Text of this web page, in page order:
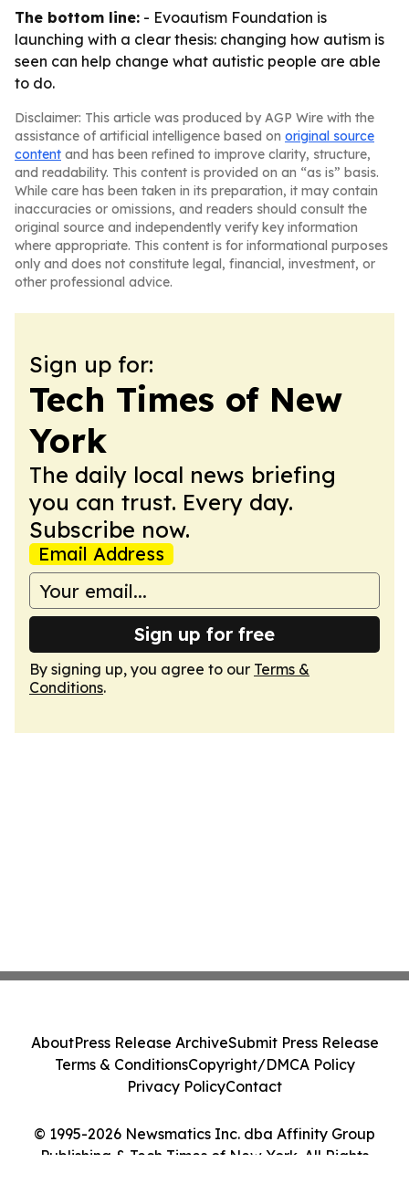
The bottom line: - Evoautism Foundation is
launching with a clear thesis: changing how autism is
seen can help change what autistic people are able
to do.
Disclaimer: This article was produced by AGP Wire with the
assistance of artificial intelligence based on original source
content and has been refined to improve clarity, structure,
and readability. This content is provided on an “as is” basis.
While care has been taken in its preparation, it may contain
inaccuracies or omissions, and readers should consult the
original source and independently verify key information
where appropriate. This content is for informational purposes
only and does not constitute legal, financial, investment, or
other professional advice.
Sign up for:
Tech Times of New
York
The daily local news briefing
you can trust. Every day.
Subscribe now.
Email Address
Sign up for free
By signing up, you agree to our Terms &
Conditions.
© 1995-2026 Newsmatics Inc. dba Affinity Group
Publishing & Tech Times of New York. All Rights
AboutPress Release ArchiveSubmit Press Release
Terms & ConditionsCopyright/DMCA Policy
Privacy PolicyContact